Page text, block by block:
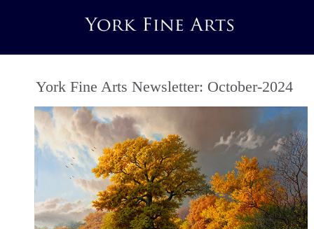
York Fine Arts Newsletter: October-2024